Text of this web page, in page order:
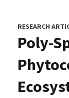
RESEARCH
Poly-